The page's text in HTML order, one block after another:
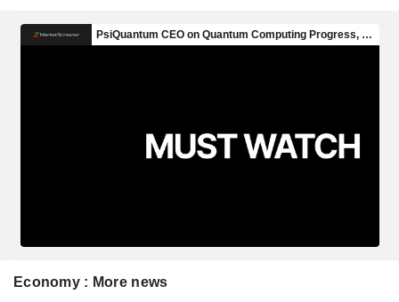
Economy : More news